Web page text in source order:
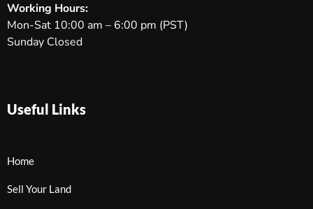
Working Hours:
Mon-Sat 10:00 am – 6:00 pm (PST)
Sunday Closed
Useful Links
Home
Sell Your Land